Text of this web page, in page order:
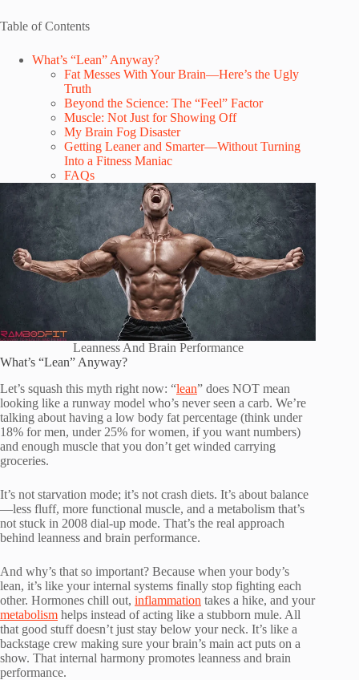
Table of Contents
What’s “Lean” Anyway?
Fat Messes With Your Brain—Here’s the Ugly
Truth
Beyond the Science: The “Feel” Factor
Muscle: Not Just for Showing Off
My Brain Fog Disaster
Getting Leaner and Smarter—Without Turning
Into a Fitness Maniac
FAQs
Leanness And Brain Performance
What’s “Lean” Anyway?
Let’s squash this myth right now: “lean” does NOT mean
looking like a runway model who’s never seen a carb. We’re
talking about having a low body fat percentage (think under
18% for men, under 25% for women, if you want numbers)
and enough muscle that you don’t get winded carrying
groceries.
It’s not starvation mode; it’s not crash diets. It’s about balance
—less fluff, more functional muscle, and a metabolism that’s
not stuck in 2008 dial-up mode. That’s the real approach
behind leanness and brain performance.
And why’s that so important? Because when your body’s
lean, it’s like your internal systems finally stop fighting each
other. Hormones chill out, inflammation takes a hike, and your
metabolism helps instead of acting like a stubborn mule. All
that good stuff doesn’t just stay below your neck. It’s like a
backstage crew making sure your brain’s main act puts on a
show. That internal harmony promotes leanness and brain
performance.